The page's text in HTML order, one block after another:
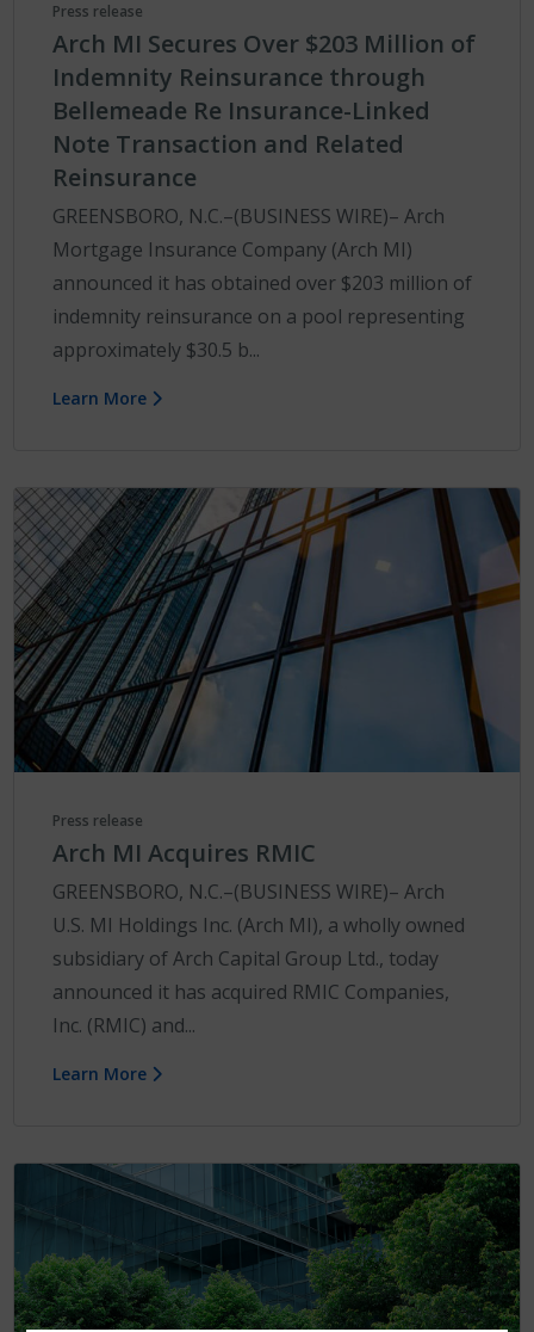
Press release
Arch MI Secures Over $203 Million of
Indemnity Reinsurance through
Bellemeade Re Insurance-Linked
Note Transaction and Related
Reinsurance
GREENSBORO, N.C.–(BUSINESS WIRE)– Arch
Mortgage Insurance Company (Arch MI)
announced it has obtained over $203 million of
indemnity reinsurance on a pool representing
approximately $30.5 b...
Learn More
Press release
Arch MI Acquires RMIC
GREENSBORO, N.C.–(BUSINESS WIRE)– Arch
U.S. MI Holdings Inc. (Arch MI), a wholly owned
subsidiary of Arch Capital Group Ltd., today
announced it has acquired RMIC Companies,
Inc. (RMIC) and...
Learn More